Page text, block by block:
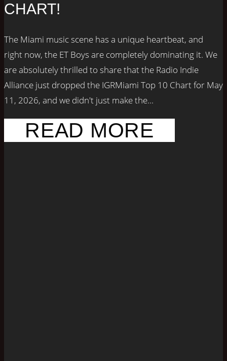
CHART!
The Miami music scene has a unique heartbeat, and
right now, the ET Boys are completely dominating it. We
are absolutely thrilled to share that the Radio Indie
Alliance just dropped the IGRMiami Top 10 Chart for May
11, 2026, and we didn't just make the...
READ MORE